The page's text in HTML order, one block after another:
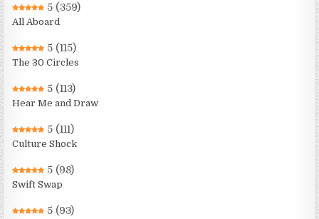
5 (359)
All Aboard
5 (115)
The 30 Circles
5 (113)
Hear Me and Draw
5 (111)
Culture Shock
5 (98)
Swift Swap
5 (93)